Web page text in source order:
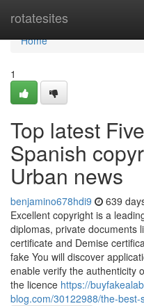
rotatesites
Home
Home
1
Top latest
Spanish
Urban news
benjamino678hdi9 639
Excellent copyright is a
diplomas, private documents
certificate and Demise
fake You will discover
enable verify the authenticity
the licence https://
blog.com/30122988/the-